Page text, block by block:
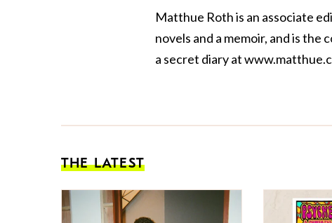
Matthue Roth is an associate
novels and a memoir, and is the
a secret diary at
THE LATEST